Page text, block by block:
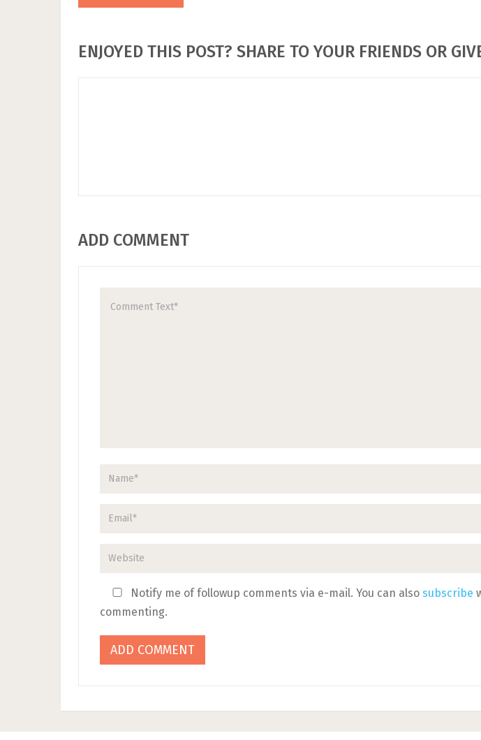
ENJOYED THIS POST? SHARE TO YOUR FRIENDS OR
ADD COMMENT
Notify me of followup comments via e-mail. You can also subscribe
commenting.